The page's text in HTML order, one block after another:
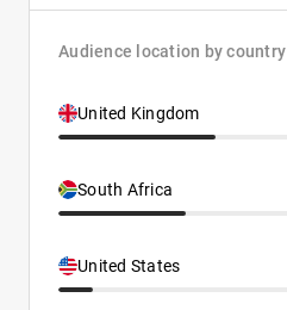
Audience location by country
United Kingdom
South Africa
United States